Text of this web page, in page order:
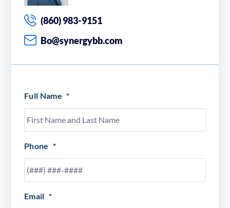
(860) 983-9151
Bo@synergybb.com
Full Name *
Phone *
Email *